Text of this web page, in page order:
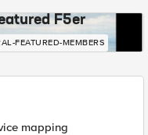
F5er
FEATURED-MEMBERS
mapping